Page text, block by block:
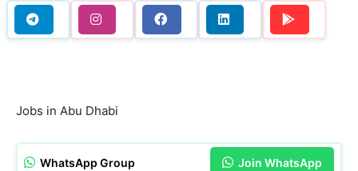
Jobs in Abu Dhabi
WhatsApp Group Join WhatsApp